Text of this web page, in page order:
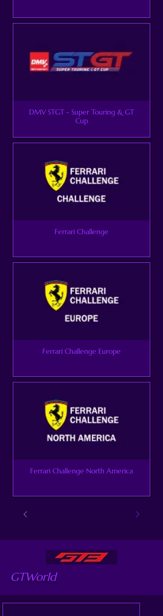
DMV STGT - Super Touring & GT
Cup
Ferrari Challenge
Ferrari Challenge Europe
Ferrari Challenge North America
GTWorld